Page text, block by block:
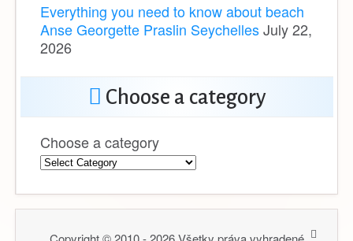
Everything you need to know about beach
Anse Georgette Praslin SeychellesJuly 22,
2026
Choose a category
Choose a category